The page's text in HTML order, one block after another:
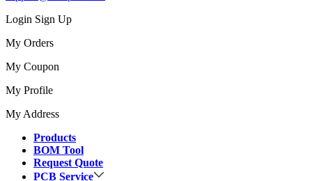
Login Sign Up
My Orders
My Coupon
My Profile
My Address
Products
BOM Tool
Request Quote
PCB Service